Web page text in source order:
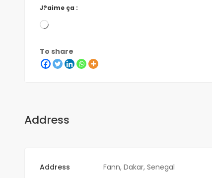
J?aime ça :
To share
Address
Address
Fann, Dakar, Senegal